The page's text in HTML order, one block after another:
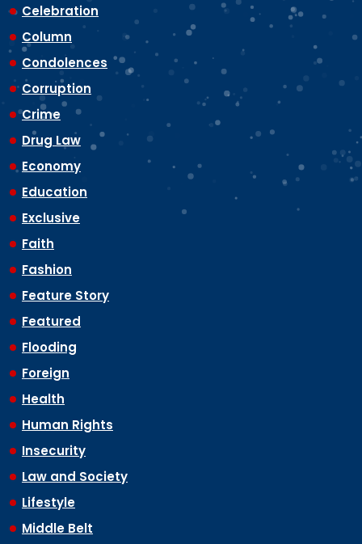
Celebration
Column
Condolences
Corruption
Crime
Drug Law
Economy
Education
Exclusive
Faith
Fashion
Feature Story
Featured
Flooding
Foreign
Health
Human Rights
Insecurity
Law and Society
Lifestyle
Middle Belt